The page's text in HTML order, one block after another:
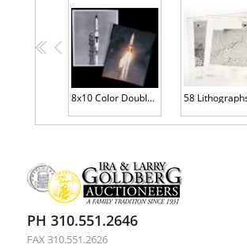
<<
<
8x10 Color Double Glossy Launch Photograph and Black and White Photo of N-25 Launch from Bernard Hohmann's Personal Collection
PH 310.551.2646
FAX 310.551.2626